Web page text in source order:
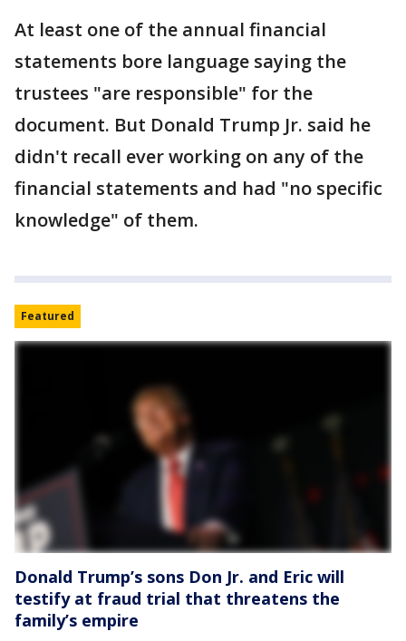
At least one of the annual financial
statements bore language saying the
trustees "are responsible" for the
document. But Donald Trump Jr. said he
didn't recall ever working on any of the
financial statements and had "no specific
knowledge" of them.
Featured
Donald Trump’s sons Don Jr. and Eric will
testify at fraud trial that threatens the
family’s empire